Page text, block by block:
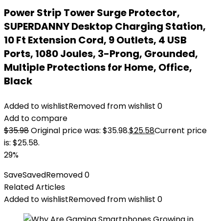
Power Strip Tower Surge Protector,
SUPERDANNY Desktop Charging Station,
10 Ft Extension Cord, 9 Outlets, 4 USB
Ports, 1080 Joules, 3-Prong, Grounded,
Multiple Protections for Home, Office,
Black
Added to wishlistRemoved from wishlist 0
Add to compare
$35.98Original price was: $35.98.$25.58Current price
is: $25.58.
29%
SaveSavedRemoved0
Related Articles
Added to wishlistRemoved from wishlist 0